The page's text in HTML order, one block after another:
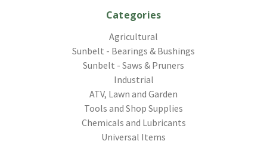
Categories
Agricultural
Sunbelt - Bearings & Bushings
Sunbelt - Saws & Pruners
Industrial
ATV, Lawn and Garden
Tools and Shop Supplies
Chemicals and Lubricants
Universal Items